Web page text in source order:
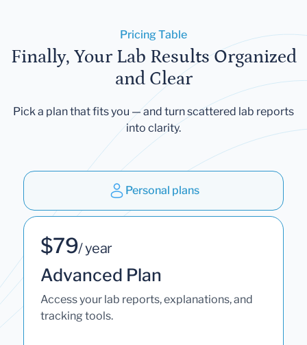
Pricing Table
Finally, Your Lab Results Organized
and Clear
Pick a plan that fits you — and turn scattered lab reports
into clarity.
Personal plans
$79/ year
Advanced Plan
Access your lab reports, explanations, and
tracking tools.